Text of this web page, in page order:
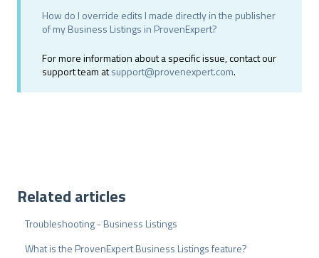
How do I override edits I made directly in the publisher
of my Business Listings in ProvenExpert?
For more information about a specific issue, contact our
support team atsupport@provenexpert.com.
Related articles
Troubleshooting - Business Listings
What is the ProvenExpert Business Listings feature?